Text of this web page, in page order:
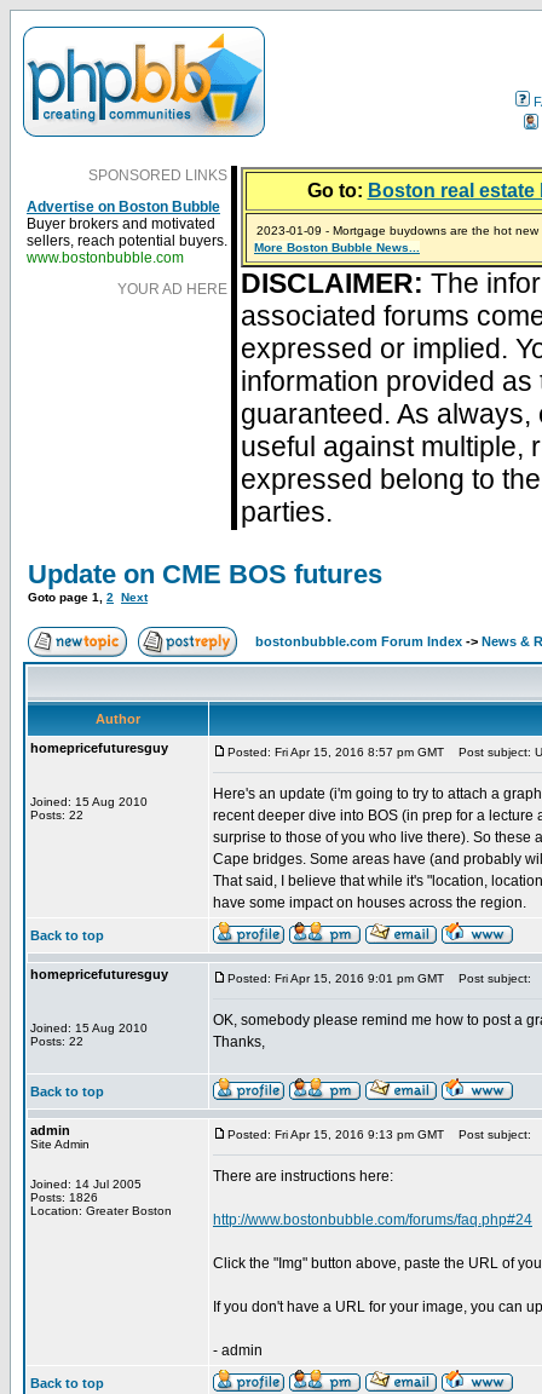
SPONSORED LINKS
Advertise on Boston Bubble
Buyer brokers and motivated
sellers, reach potential buyers.
www.bostonbubble.com
YOUR AD HERE
Go to: Boston real
2024-04-03 - The real estate industry on trial
2023-01-09 - Mortgage buydowns are the hot
2023-01-06 - Home sellers are basically throwing
2022-04-27 - Crypto Mortgages Let Homebuyers
2021-11-02 - Zillow Seeks to Sell 7,000 Homes for
More Boston Bubble News...
DISCLAIMER: The
associated forums
expressed or implied.
information provided
guaranteed. As
useful against multiple,
expressed belong to
parties.
Update on CME BOS futures
Goto page 1 2 Next
bostonbubble.com Forum Index -> News &
Author
homepricefuturesguy
Joined: 15 Aug 2010
Posts: 22
Posted: Fri Apr 15, 2016 8:57 pm GMT Post subject:
Here's an update (i'm going to try to attach a
recent deeper dive into BOS (in prep for a
surprise to those of you who live there). So these
Cape bridges. Some areas have (and probably
That said, I believe that while it's "location,
have some impact on houses across the region.
Back to top
homepricefuturesguy
Joined: 15 Aug 2010
Posts: 22
Posted: Fri Apr 15, 2016 9:01 pm GMT Post subject:
OK, somebody please remind me how to post a
Thanks,
Back to top
admin
Site Admin
Joined: 14 Jul 2005
Posts: 1826
Location: Greater Boston
Posted: Fri Apr 15, 2016 9:13 pm GMT Post subject:
There are instructions here:
http://www.bostonbubble.com/forums/faq.php#24
Click the "Img" button above, paste the URL of
If you don't have a URL for your image, you can
- admin
Back to top